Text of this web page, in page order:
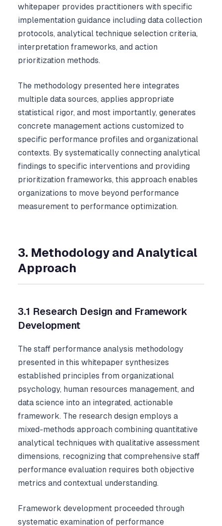
whitepaper provides practitioners with specific
implementation guidance including data collection
protocols, analytical technique selection criteria,
interpretation frameworks, and action
prioritization methods.
The methodology presented here integrates
multiple data sources, applies appropriate
statistical rigor, and most importantly, generates
concrete management actions customized to
specific performance profiles and organizational
contexts. By systematically connecting analytical
findings to specific interventions and providing
prioritization frameworks, this approach enables
organizations to move beyond performance
measurement to performance optimization.
3. Methodology and Analytical
Approach
3.1 Research Design and Framework
Development
The staff performance analysis methodology
presented in this whitepaper synthesizes
established principles from organizational
psychology, human resources management, and
data science into an integrated, actionable
framework. The research design employs a
mixed-methods approach combining quantitative
analytical techniques with qualitative assessment
dimensions, recognizing that comprehensive staff
performance evaluation requires both objective
metrics and contextual understanding.
Framework development proceeded through
systematic examination of performance